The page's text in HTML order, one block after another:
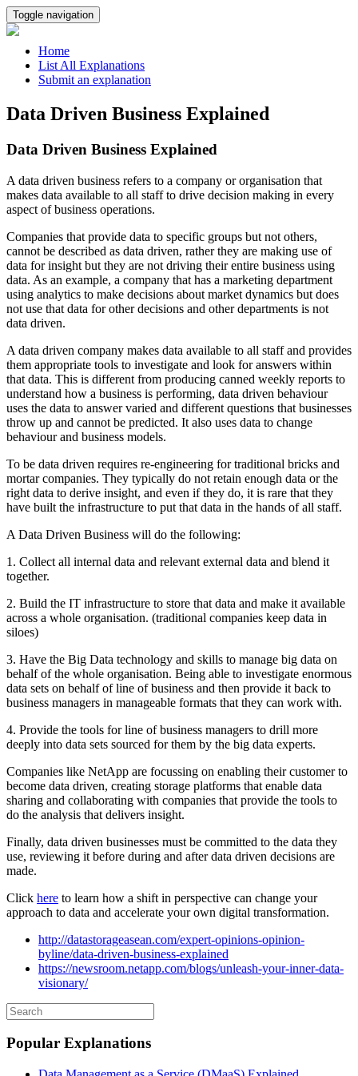
Toggle navigation
Home
List All Explanations
Submit an explanation
Data Driven Business Explained
Data Driven Business Explained
A data driven business refers to a company or organisation that
makes data available to all staff to drive decision making in every
aspect of business operations.
Companies that provide data to specific groups but not others,
cannot be described as data driven, rather they are making use of
data for insight but they are not driving their entire business using
data. As an example, a company that has a marketing department
using analytics to make decisions about market dynamics but does
not use that data for other decisions and other departments is not
data driven.
A data driven company makes data available to all staff and provides
them appropriate tools to investigate and look for answers within
that data. This is different from producing canned weekly reports to
understand how a business is performing, data driven behaviour
uses the data to answer varied and different questions that businesses
throw up and cannot be predicted. It also uses data to change
behaviour and business models.
To be data driven requires re-engineering for traditional bricks and
mortar companies. They typically do not retain enough data or the
right data to derive insight, and even if they do, it is rare that they
have built the infrastructure to put that data in the hands of all staff.
A Data Driven Business will do the following:
1. Collect all internal data and relevant external data and blend it
together.
2. Build the IT infrastructure to store that data and make it available
across a whole organisation. (traditional companies keep data in
siloes)
3. Have the Big Data technology and skills to manage big data on
behalf of the whole organisation. Being able to investigate enormous
data sets on behalf of line of business and then provide it back to
business managers in manageable formats that they can work with.
4. Provide the tools for line of business managers to drill more
deeply into data sets sourced for them by the big data experts.
Companies like NetApp are focussing on enabling their customer to
become data driven, creating storage platforms that enable data
sharing and collaborating with companies that provide the tools to
do the analysis that delivers insight.
Finally, data driven businesses must be committed to the data they
use, reviewing it before during and after data driven decisions are
made.
Click here to learn how a shift in perspective can change your
approach to data and accelerate your own digital transformation.
http://datastorageasean.com/expert-opinions-opinion-
byline/data-driven-business-explained
https://newsroom.netapp.com/blogs/unleash-your-inner-data-
visionary/
Popular Explanations